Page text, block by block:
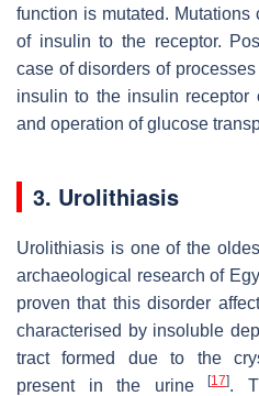
function is mutated.
of insulin to the receptor.
case of disorders of
insulin to the insulin receptor
and operation of glucose
3. Urolithiasis
Urolithiasis is one of the
archaeological research of
proven that this disorder
characterised by insoluble
tract formed due to the
present in the urine
[17].